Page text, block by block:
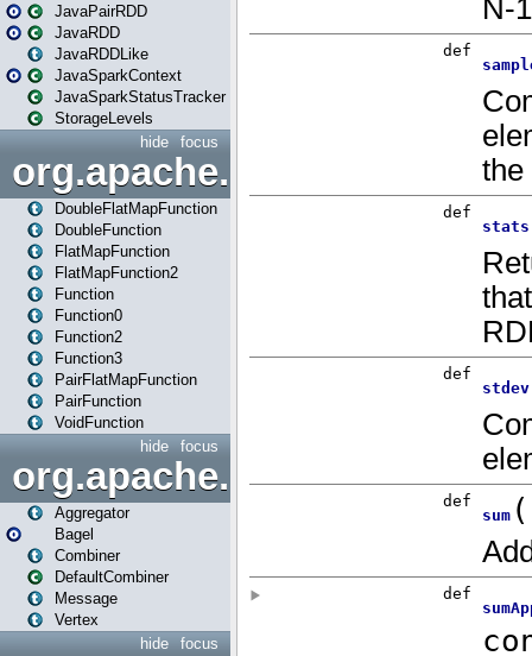
JavaPairRDD
JavaRDD
JavaRDDLike
JavaSparkContext
JavaSparkStatusTracker
StorageLevels
focus
hide
DoubleFlatMapFunction
DoubleFunction
FlatMapFunction
FlatMapFunction2
Function
Function0
Function2
Function3
PairFlatMapFunction
PairFunction
VoidFunction
focus
hide
org.apache.spark.bagel
Aggregator
Bagel
Combiner
DefaultCombiner
Message
Vertex
focus
hide